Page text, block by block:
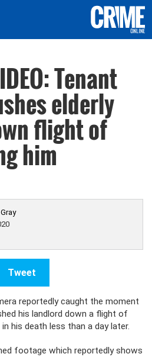
Tenant
elderly
flight of
him
Tweet
reportedly caught the moment
his landlord down a flight of
his death less than a day later.
footage which reportedly shows